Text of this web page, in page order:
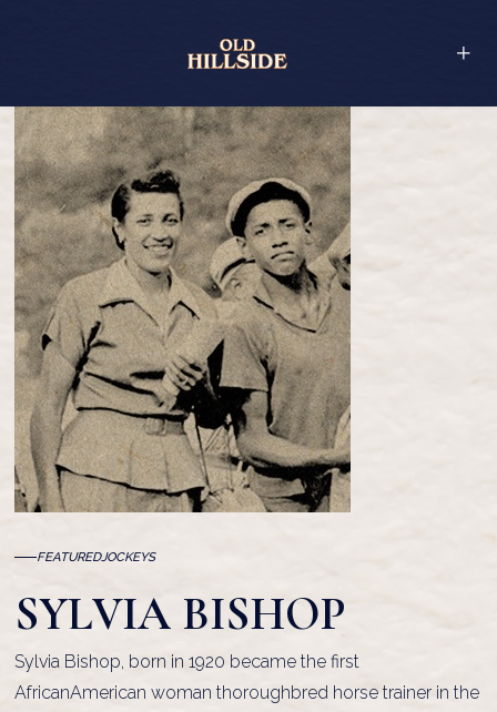
FEATUREDJOCKEYS
SYLVIA BISHOP
Sylvia Bishop, born in 1920 became the first
AfricanAmerican woman thoroughbred horse trainer in the